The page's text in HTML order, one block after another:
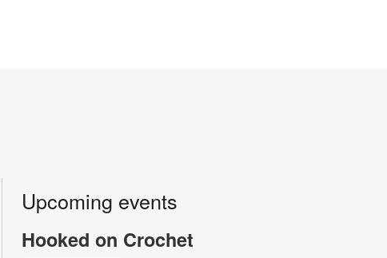
Upcoming events
Hooked on Crochet